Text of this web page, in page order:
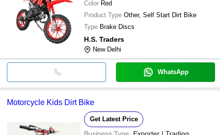
Color Red
Product Type Other, Self Start Dirt Bike
Type Brake Discs
H.S. Traders
New Delhi
WhatsApp
Motorcycle Kids Dirt Bike
Get Latest Price
Business Type: Exporter | Trading